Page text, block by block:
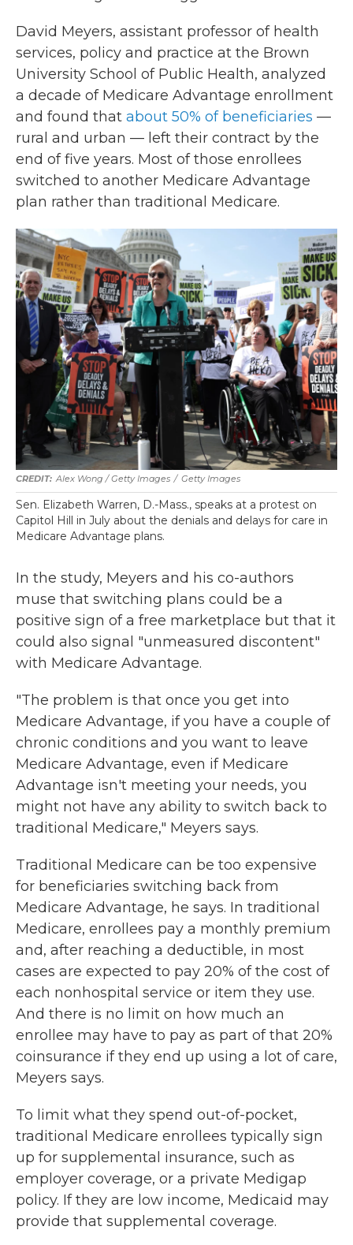
David Meyers, assistant professor of health
services, policy and practice at the Brown
University School of Public Health, analyzed
a decade of Medicare Advantage enrollment
and found that about 50% of beneficiaries —
rural and urban — left their contract by the
end of five years. Most of those enrollees
switched to another Medicare Advantage
plan rather than traditional Medicare.
Alex Wong / Getty Images / Getty Images
Sen. Elizabeth Warren, D.-Mass., speaks at a protest on
Capitol Hill in July about the denials and delays for care in
Medicare Advantage plans.
In the study, Meyers and his co-authors
muse that switching plans could be a
positive sign of a free marketplace but that it
could also signal "unmeasured discontent"
with Medicare Advantage.
"The problem is that once you get into
Medicare Advantage, if you have a couple of
chronic conditions and you want to leave
Medicare Advantage, even if Medicare
Advantage isn't meeting your needs, you
might not have any ability to switch back to
traditional Medicare," Meyers says.
Traditional Medicare can be too expensive
for beneficiaries switching back from
Medicare Advantage, he says. In traditional
Medicare, enrollees pay a monthly premium
and, after reaching a deductible, in most
cases are expected to pay 20% of the cost of
each nonhospital service or item they use.
And there is no limit on how much an
enrollee may have to pay as part of that 20%
coinsurance if they end up using a lot of care,
Meyers says.
To limit what they spend out-of-pocket,
traditional Medicare enrollees typically sign
up for supplemental insurance, such as
employer coverage, or a private Medigap
policy. If they are low income, Medicaid may
provide that supplemental coverage.